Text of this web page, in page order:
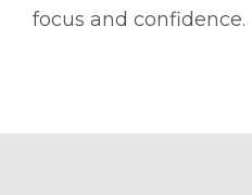
focus and confidence.